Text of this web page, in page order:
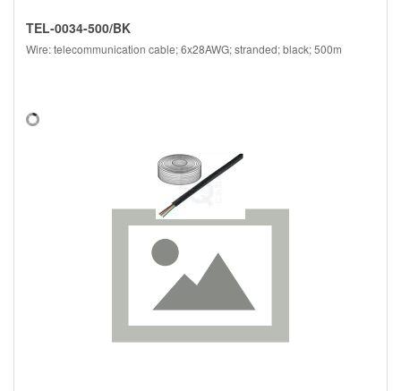
TEL-0034-500/BK
Wire: telecommunication cable; 6x28AWG; stranded; black; 500m